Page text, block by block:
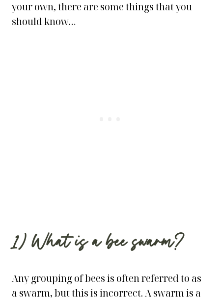
your own, there are some things that you
should know…
1) What is a bee swarm?
Any grouping of bees is often referred to as
a swarm, but this is incorrect. A swarm is a